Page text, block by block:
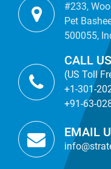
#233,
Pet
500055,
CALL US
(US Toll
+1-301-
+91-63-
EMAIL